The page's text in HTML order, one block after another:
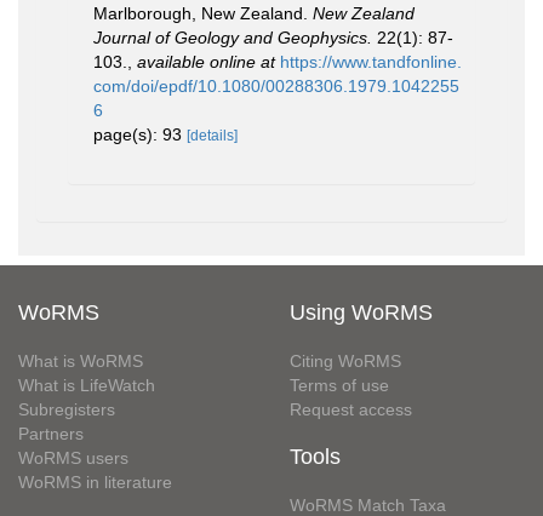
Marlborough, New Zealand. New Zealand
Journal of Geology and Geophysics. 22(1): 87-
103.
available online at https://www.tandfonline.
com/doi/epdf/10.1080/00288306.1979.1042255
6
page(s): 93 [details]
WoRMS
What is WoRMS
What is LifeWatch
Subregisters
Partners
WoRMS users
WoRMS in literature
Using WoRMS
Citing WoRMS
Terms of use
Request access
Tools
WoRMS Match Taxa